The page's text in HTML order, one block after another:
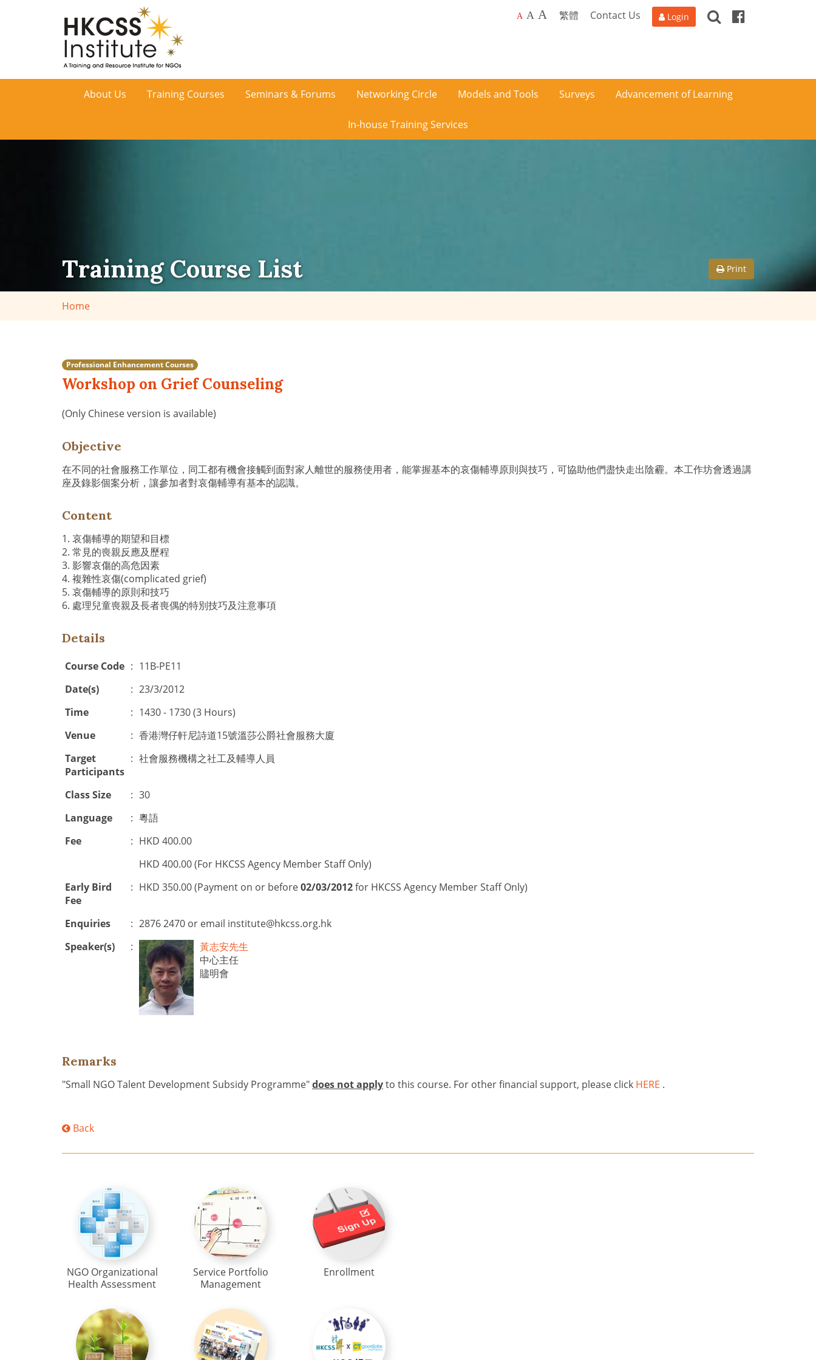
HKCSS
A A A 繁體 Contact Us Login SearchFacebook
About Us Training Courses Seminars & Forums Networking Circle Models and Tools Surveys Advancement of Learning
In-house Training Services
Training Course List Print
Home
Professional Enhancement Courses
Workshop on Grief Counseling
(Only Chinese version is available)
Objective
在不同的社會服務工作單位，同工都有機會接觸到面對家人離世的服務使用者，能掌握基本的哀傷輔導原則與技巧，可協助他們盡快走出陰霾。本工作坊會透過講
座及錄影個案分析，讓參加者對哀傷輔導有基本的認識。
Content
1. 哀傷輔導的期望和目標
2. 常見的喪親反應及歷程
3. 影響哀傷的高危因素
4. 複雜性哀傷(complicated grief)
5. 哀傷輔導的原則和技巧
6. 處理兒童喪親及長者喪偶的特別技巧及注意事項
Details
Course Code : 11B-PE11
Date(s)
: 23/3/2012
Time
: 1430 - 1730 (3 Hours)
Venue
: 香港灣仔軒尼詩道15號溫莎公爵社會服務大廈
Target
Participants
: 社會服務機構之社工及輔導人員
Class Size : 30
Language
: 粵語
Fee
: HKD 400.00
HKD 400.00 (For HKCSS Agency Member Staff Only)
Early Bird
Fee
: HKD 350.00 (Payment on or before02/03/2012for HKCSS Agency Member Staff Only)
Enquiries : 2876 2470 or email institute@hkcss.org.hk
Speaker(s)
:
黃志安先生
中心主任
贐明會
Remarks
"Small NGO Talent Development Subsidy Programme"does not applyto this course. For other financial support, please click HERE .
Back
NGO Organizational
Health Assessment
Service Portfolio
Management
Enrollment